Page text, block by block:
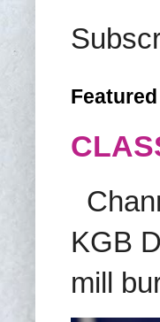
KGB
mill